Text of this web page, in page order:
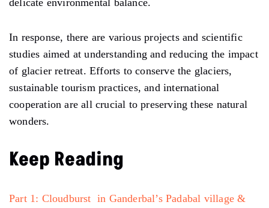
In response, there are various projects and scientific
studies aimed at understanding and reducing the impact
of glacier retreat. Efforts to conserve the glaciers,
sustainable tourism practices, and international
cooperation are all crucial to preserving these natural
wonders.
Keep Reading
Part 1: Cloudburst in Ganderbal’s Padabal village &